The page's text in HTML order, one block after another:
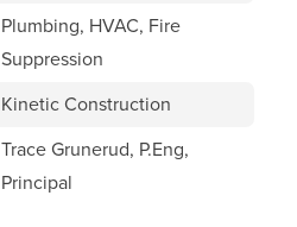
Plumbing, HVAC, Fire
Suppression
Kinetic Construction
Trace Grunerud, P.Eng,
Principal